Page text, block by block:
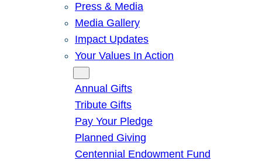
Press & Media
Media Gallery
Impact Updates
Your Values In Action
Annual Gifts
Tribute Gifts
Pay Your Pledge
Planned Giving
Centennial Endowment Fund